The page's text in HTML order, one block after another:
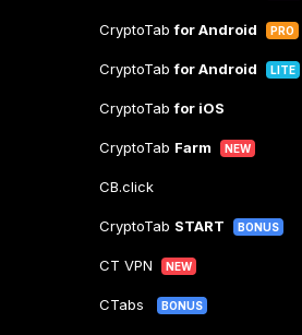
CryptoTabfor Android PRO
CryptoTabfor Android LITE
CryptoTabfor iOS
CryptoTab Farm NEW
CB.click
CryptoTab START BONUS
CT VPN NEW
CTabs BONUS